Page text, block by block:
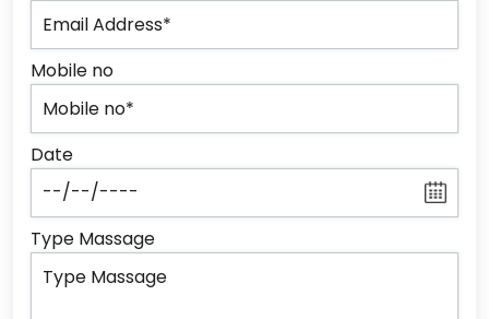
Mobile no
Date
Type Massage